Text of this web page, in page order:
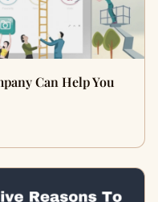
Can Help You